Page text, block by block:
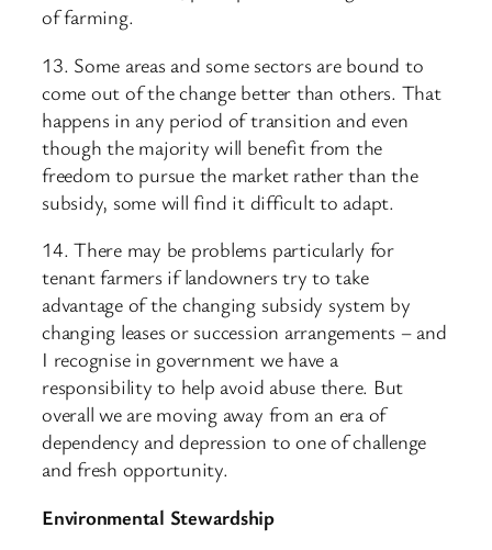
of farming.
13. Some areas and some sectors are bound to
come out of the change better than others. That
happens in any period of transition and even
though the majority will benefit from the
freedom to pursue the market rather than the
subsidy, some will find it difficult to adapt.
14. There may be problems particularly for
tenant farmers if landowners try to take
advantage of the changing subsidy system by
changing leases or succession arrangements – and
I recognise in government we have a
responsibility to help avoid abuse there. But
overall we are moving away from an era of
dependency and depression to one of challenge
and fresh opportunity.
Environmental Stewardship